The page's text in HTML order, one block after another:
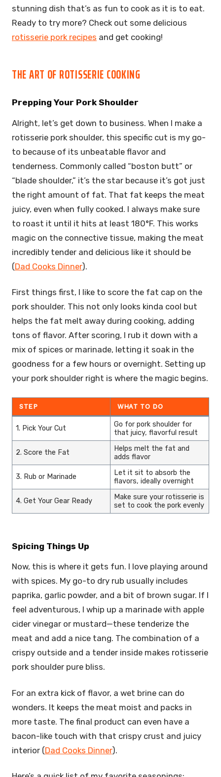
stunning dish that’s as fun to cook as it is to eat.
Ready to try more? Check out some delicious
rotisserie pork recipes and get cooking!
THE ART OF ROTISSERIE COOKING
Prepping Your Pork Shoulder
Alright, let’s get down to business. When I make a
rotisserie pork shoulder, this specific cut is my go-
to because of its unbeatable flavor and
tenderness. Commonly called “boston butt” or
“blade shoulder,” it’s the star because it’s got just
the right amount of fat. That fat keeps the meat
juicy, even when fully cooked. I always make sure
to roast it until it hits at least 180°F. This works
magic on the connective tissue, making the meat
incredibly tender and delicious like it should be
(Dad Cooks Dinner).
First things first, I like to score the fat cap on the
pork shoulder. This not only looks kinda cool but
helps the fat melt away during cooking, adding
tons of flavor. After scoring, I rub it down with a
mix of spices or marinade, letting it soak in the
goodness for a few hours or overnight. Setting up
your pork shoulder right is where the magic begins.
STEP WHAT TO DO
1. Pick Your Cut
Go for pork shoulder for
that juicy, flavorful result
2. Score the Fat
Helps melt the fat and
adds flavor
3. Rub or Marinade
Let it sit to absorb the
flavors, ideally overnight
4. Get Your Gear Ready
Make sure your rotisserie is
set to cook the pork evenly
Spicing Things Up
Now, this is where it gets fun. I love playing around
with spices. My go-to dry rub usually includes
paprika, garlic powder, and a bit of brown sugar. If I
feel adventurous, I whip up a marinade with apple
cider vinegar or mustard—these tenderize the
meat and add a nice tang. The combination of a
crispy outside and a tender inside makes rotisserie
pork shoulder pure bliss.
For an extra kick of flavor, a wet brine can do
wonders. It keeps the meat moist and packs in
more taste. The final product can even have a
bacon-like touch with that crispy crust and juicy
interior (Dad Cooks Dinner).